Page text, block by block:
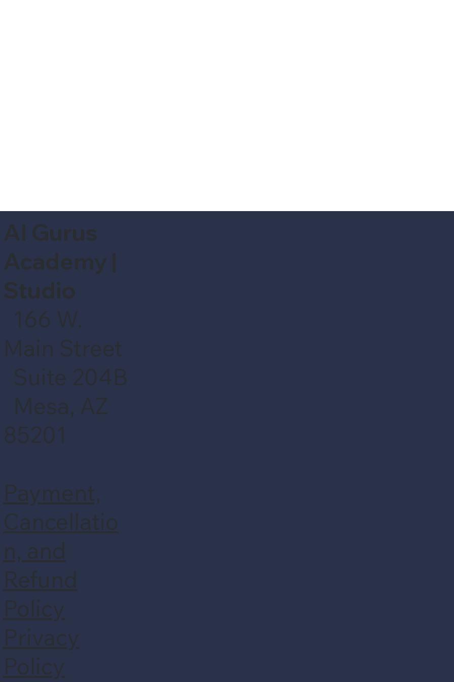
AI Gurus
Academy |
Studio
166 W.
Main Street
Suite 204B
Mesa, AZ
85201
Payment,
Cancellatio
n, and
Refund
Policy
Privacy
Policy